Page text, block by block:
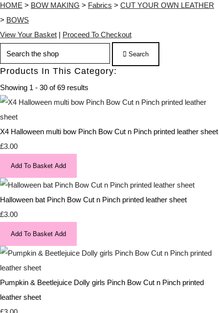
HOME > BOW MAKING > Fabrics > CUT YOUR OWN LEATHER
> BOWS
View Your Basket | Proceed To Checkout
Search
Products In This Category:
Showing 1 - 30 of 69 results
X4 Halloween multi bow Pinch Bow Cut n Pinch printed leather sheet
£3.00
Add To Basket Add
Halloween bat Pinch Bow Cut n Pinch printed leather sheet
£3.00
Add To Basket Add
Pumpkin & Beetlejuice Dolly girls Pinch Bow Cut n Pinch printed
leather sheet